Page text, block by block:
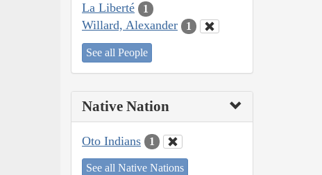
La Liberté 1
Willard, Alexander 1
See all People
Native Nation
Oto Indians 1
See all Native Nations